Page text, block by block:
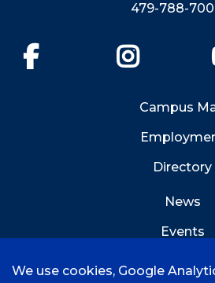
479-788-
Campus
Directory
News
Events
We use cookies, Google